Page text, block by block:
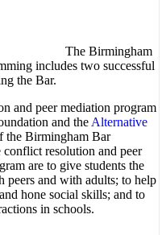
The Birmingham
includes two successful
the Bar.
and peer mediation program
and the Alternative
the Birmingham Bar
conflict resolution and peer
are to give students the
peers and with adults; to help
hone social skills; and to
in schools.